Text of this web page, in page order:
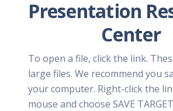
Presentation
Center
To open a file, click the link.
large files. We recommend you
your computer. Right-click the
mouse and choose SAVE